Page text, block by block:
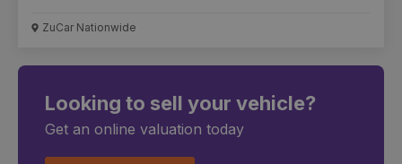
ZuCar Nationwide
Looking to sell your vehicle?
Get an online valuation today